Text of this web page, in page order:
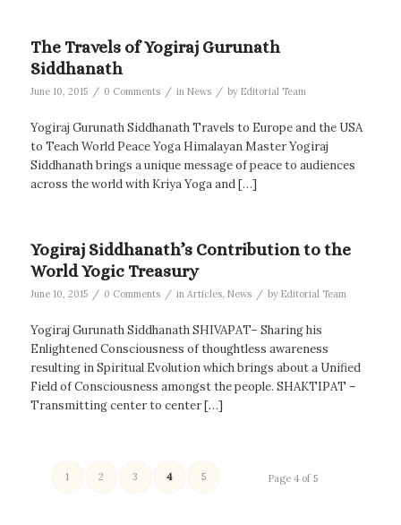
The Travels of Yogiraj Gurunath
Siddhanath
June 10, 2015 / 0 Comments / in News / by Editorial Team
Yogiraj Gurunath Siddhanath Travels to Europe and the USA
to Teach World Peace Yoga Himalayan Master Yogiraj
Siddhanath brings a unique message of peace to audiences
across the world with Kriya Yoga and […]
Yogiraj Siddhanath’s Contribution to the
World Yogic Treasury
June 10, 2015 / 0 Comments / in Articles, News / by Editorial Team
Yogiraj Gurunath Siddhanath SHIVAPAT– Sharing his
Enlightened Consciousness of thoughtless awareness
resulting in Spiritual Evolution which brings about a Unified
Field of Consciousness amongst the people. SHAKTIPAT –
Transmitting center to center […]
Page 4 of 5
1 2 3 4 5